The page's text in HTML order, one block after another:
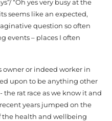
“Oh yes very busy at the
seems like an expected,
question so often
events – places I often
owner or indeed worker in
upon to be anything other
the rat race as we know it and
years jumped on the
the health and wellbeing